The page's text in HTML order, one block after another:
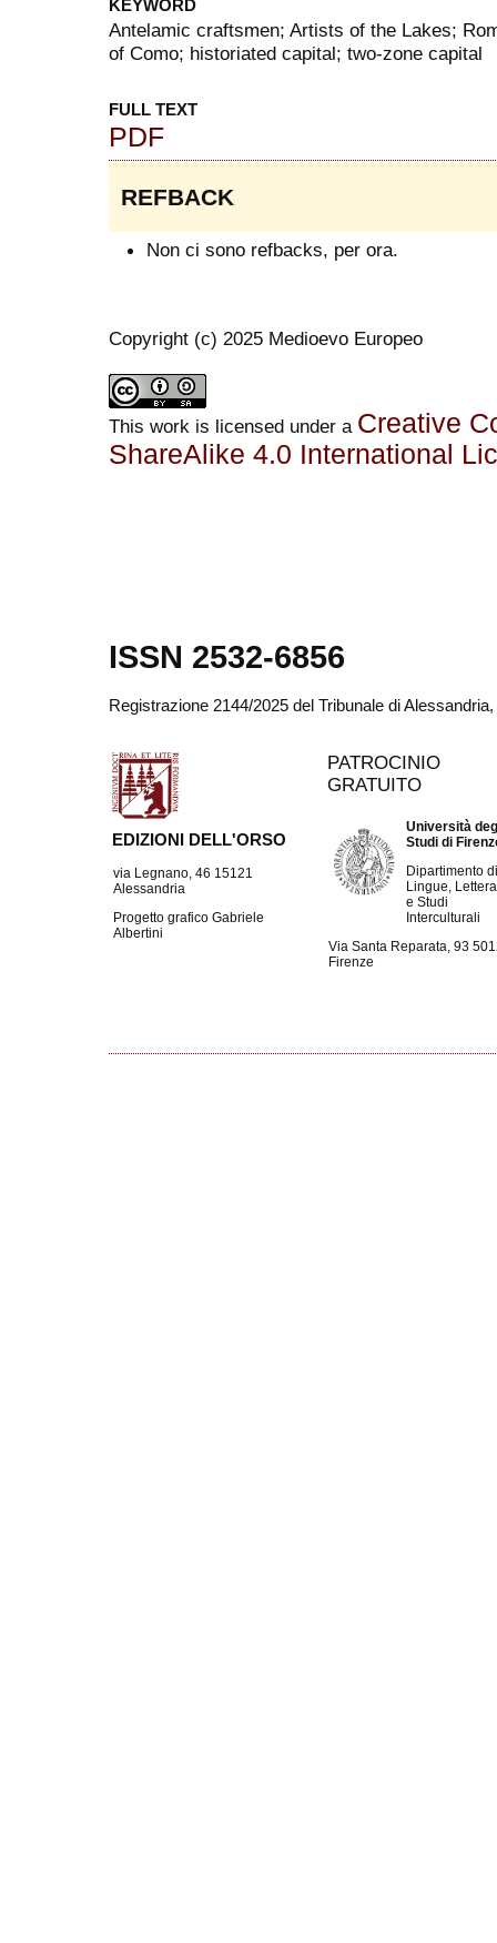
KEYWORD
Antelamic craftsmen; Artists of the Lakes;
of Como; historiated capital; two-zone capital
FULL TEXT
PDF
REFBACK
Non ci sono refbacks, per ora.
Copyright (c) 2025 Medioevo Europeo
This work is licensed under a Creative
ShareAlike 4.0 International
ISSN 2532-6856
Registrazione 2144/2025 del Tribunale di
EDIZIONI DELL'ORSO
via Legnano, 46 15121
Alessandria
Progetto grafico Gabriele
Albertini
PATROCINIO
GRATUITO
Università
Studi di
Dipartimento
Lingue,
e Studi
Interculturali
Via Santa Reparata, 93
Firenze